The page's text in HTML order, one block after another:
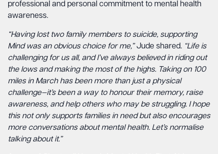
professional and personal commitment to mental health
awareness.
“Having lost two family members to suicide, supporting
Mind was an obvious choice for me,”Jude shared. “Life is
challenging for us all, and I’ve always believed in riding out
the lows and making the most of the highs. Taking on 100
miles in March has been more than just a physical
challenge—it’s been a way to honour their memory, raise
awareness, and help others who may be struggling. I hope
this not only supports families in need but also encourages
more conversations about mental health. Let’s normalise
talking about it.”